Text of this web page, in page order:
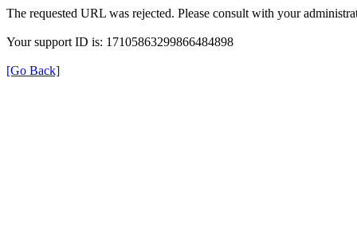
The requested URL was rejected. Please consult with your
Your support ID is: 17105863299866484898
[Go Back]